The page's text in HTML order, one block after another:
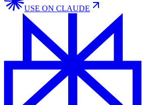
USE ON CLAUDE